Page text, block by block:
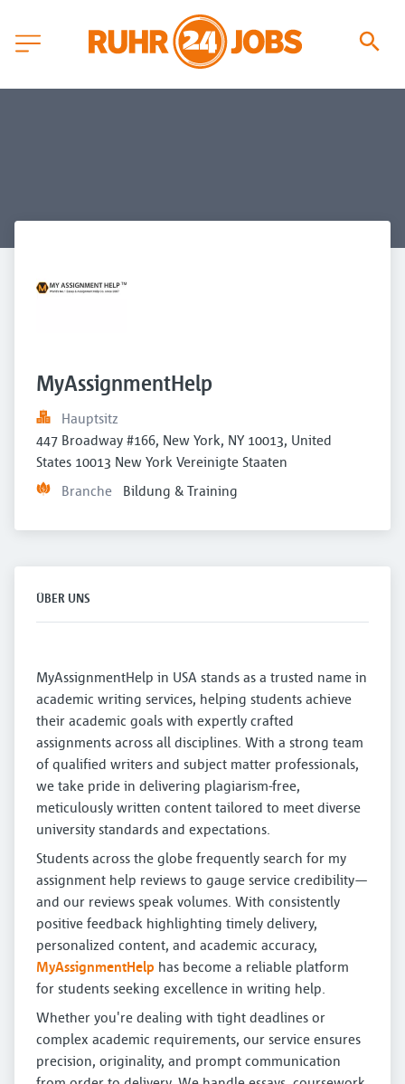
MyAssignmentHelp
Hauptsitz
447 Broadway #166, New York, NY 10013, United
States 10013 New York Vereinigte Staaten
Branche
Bildung & Training
ÜBER UNS
MyAssignmentHelp in USA stands as a trusted name in
academic writing services, helping students achieve
their academic goals with expertly crafted
assignments across all disciplines. With a strong team
of qualified writers and subject matter professionals,
we take pride in delivering plagiarism-free,
meticulously written content tailored to meet diverse
university standards and expectations.
Students across the globe frequently search for my
assignment help reviews to gauge service credibility—
and our reviews speak volumes. With consistently
positive feedback highlighting timely delivery,
personalized content, and academic accuracy,
MyAssignmentHelp has become a reliable platform
for students seeking excellence in writing help.
Whether you're dealing with tight deadlines or
complex academic requirements, our service ensures
precision, originality, and prompt communication